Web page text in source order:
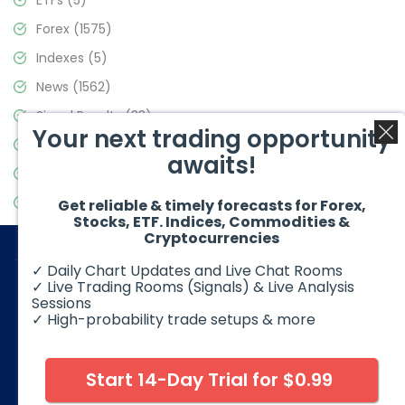
Forex (1575)
Indexes (5)
News (1562)
Signal Results(33)
Stock Market(3488)
Video Blog(441)
© 2026 Elliott Wave Forecast. All Rights Reserved
foreign exchange products may involve substantial risk and
may not be suitable for all investors. Leverage can work
against you as well as for you. You should therefore carefully
Your next trading opportunity
awaits!
Get reliable & timely forecasts for Forex,
Stocks, ETF. Indices, Commodities &
Cryptocurrencies
✓ Daily Chart Updates and Live Chat Rooms
✓ Live Trading Rooms (Signals) & Live Analysis
Sessions
✓ High-probability trade setups & more
Start 14-Day Trial for $0.99